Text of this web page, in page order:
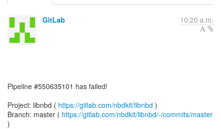
GitLab 10:20 a.m.
Pipeline #550635101 has failed!
Project: libnbd ( https://gitlab.com/nbdkit/libnbd )
Branch: master ( https://gitlab.com/nbdkit/libnbd/-/commits/master
)